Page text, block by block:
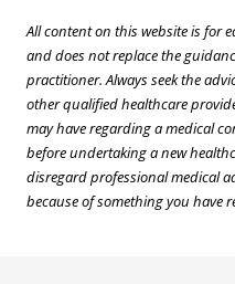
All content on this website is for
and does not replace the
practitioner. Always seek the
other qualified healthcare
may have regarding a medical
before undertaking a new
disregard professional medical
because of something you have